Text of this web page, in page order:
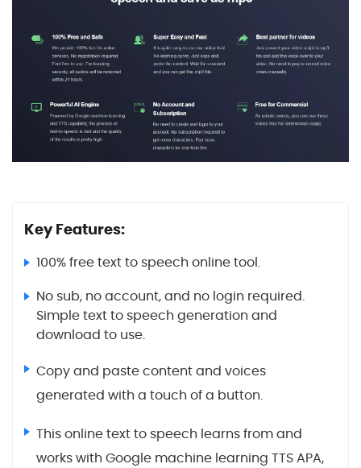
Key Features:
100% free text to speech online tool.
No sub, no account, and no login required.
Simple text to speech generation and
download to use.
Copy and paste content and voices
generated with a touch of a button.
This online text to speech learns from and
works with Google machine learning TTS APA,